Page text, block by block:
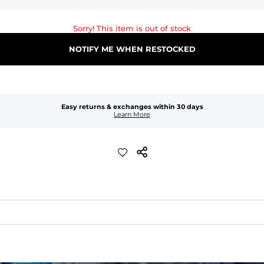
Sorry! This item is out of stock
NOTIFY ME WHEN RESTOCKED
Easy returns & exchanges within 30 days
Learn More